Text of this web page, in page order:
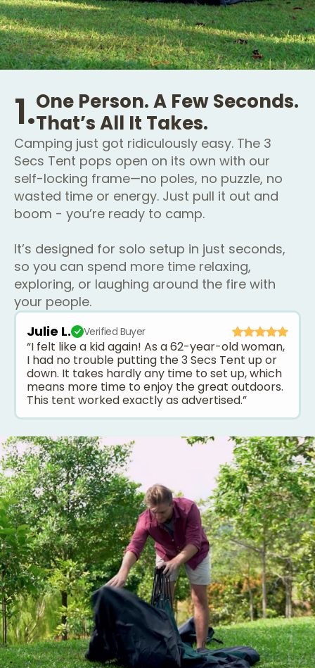
1.One Person. A Few Seconds.
That’s All It Takes.
Camping just got ridiculously easy. The 3
Secs Tent pops open on its own with our
self-locking frame—no poles, no puzzle, no
wasted time or energy. Just pull it out and
boom - you’re ready to camp.
It’s designed for solo setup in just seconds,
so you can spend more time relaxing,
exploring, or laughing around the fire with
your people.
Julie L.
Verified Buyer
“I felt like a kid again! As a 62-year-old woman,
I had no trouble putting the 3 Secs Tent up or
down. It takes hardly any time to set up, which
means more time to enjoy the great outdoors.
This tent worked exactly as advertised.”